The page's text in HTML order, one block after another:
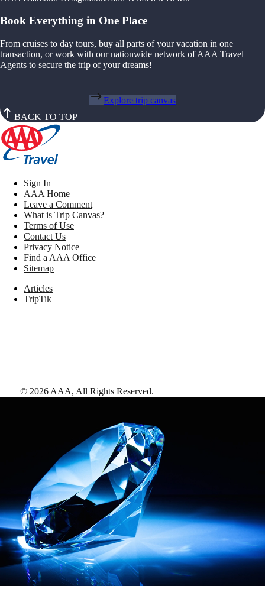
Book Everything in One Place
From cruises to day tours, buy all parts of your vacation in one
transaction, or work with our nationwide network of AAA Travel
Agents to secure the trip of your dreams!
Explore trip canvas
BACK TO TOP
Sign In
AAA Home
Leave a Comment
What is Trip Canvas?
Terms of Use
Contact Us
Privacy Notice
Find a AAA Office
Sitemap
Articles
TripTik
© 2026 AAA, All Rights Reserved.